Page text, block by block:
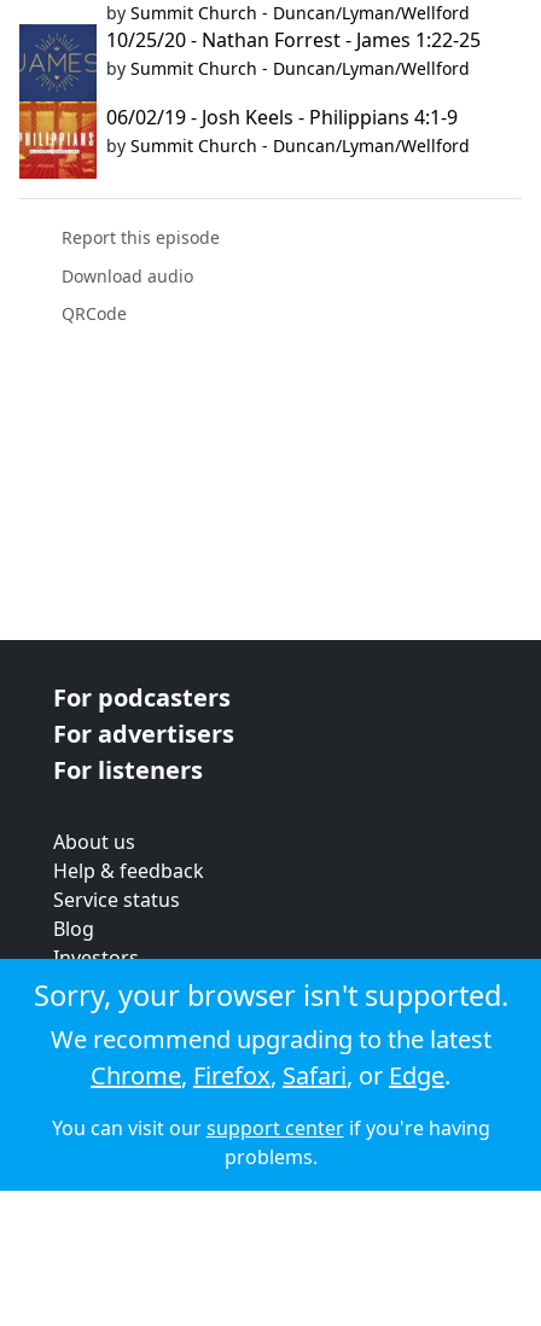
by Summit Church - Duncan/Lyman/Wellford
10/25/20 - Nathan Forrest - James 1:22-25
by Summit Church - Duncan/Lyman/Wellford
06/02/19 - Josh Keels - Philippians 4:1-9
by Summit Church - Duncan/Lyman/Wellford
Report this episode
Download audio
QRCode
For podcasters
For advertisers
For listeners
About us
Help & feedback
Service status
Blog
Investors
Strategic review
Terms & conditions
Privacy policy
Cookie policy
© 2026 Audioboom
Sorry, your browser isn't supported.
We recommend upgrading to the latest
Chrome, Firefox, Safari, or Edge.
You can visit oursupport centerif you're having
problems.